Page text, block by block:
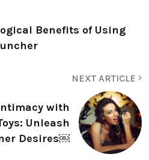
Benefits of Using
NEXT ARTICLE
with
Unleash
Desires￼